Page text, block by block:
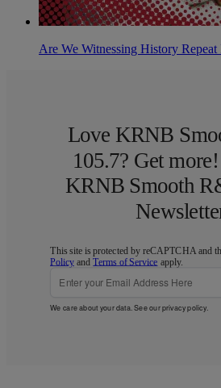
Are We Witnessing History Repeat
Love KRNB
105.7? Get
KRNB Smooth
This site is protected by reCAPTCHA and
Policy andTerms of Service apply.
We care about your data. See ourprivacy policy.